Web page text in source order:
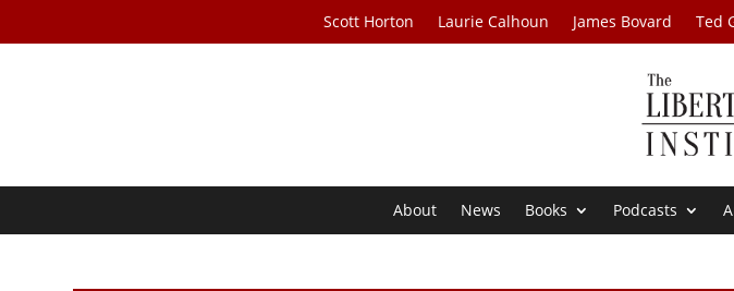
Scott Horton Laurie Calhoun James Bovard Ted
About News Books Podcasts